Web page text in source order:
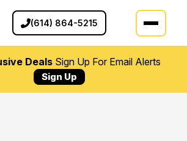
(614) 864-5215
DealsSign Up For Email Alerts
Sign Up